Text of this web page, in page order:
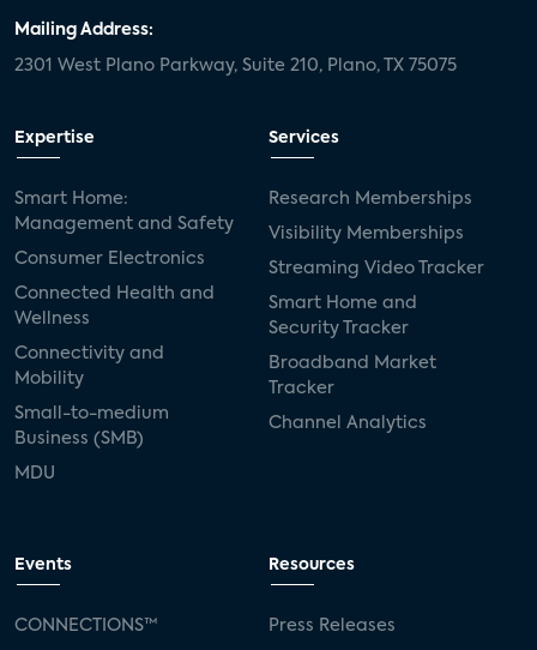
Mailing Address:
2301 West Plano Parkway, Suite 210, Plano, TX 75075
Expertise
Smart Home:
Management and Safety
Consumer Electronics
Connected Health and
Wellness
Connectivity and
Mobility
Small-to-medium
Business (SMB)
MDU
Services
Research Memberships
Visibility Memberships
Streaming Video Tracker
Smart Home and
Security Tracker
Broadband Market
Tracker
Channel Analytics
Events
CONNECTIONS™
Resources
Press Releases